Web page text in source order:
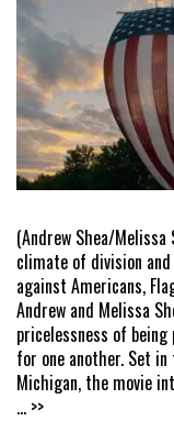
(Andrew Shea/
climate of division
against Americans,
Andrew and Melissa
pricelessness of
for one another. Set
Michigan, the movie
... >>